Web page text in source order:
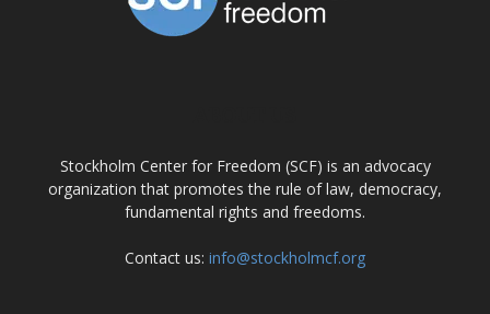
Stockholm Center for Freedom (SCF) is an advocacy
organization that promotes the rule of law, democracy,
fundamental rights and freedoms.
Contact us: info@stockholmcf.org